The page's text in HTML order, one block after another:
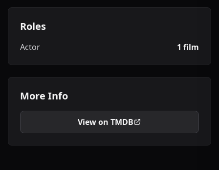
Roles
Actor 1 film
More Info
View on TMDB